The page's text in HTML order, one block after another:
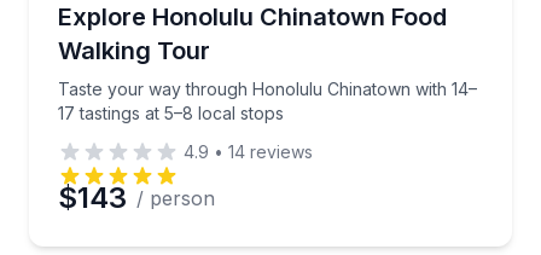
Phone
Preferred Date
Explore Honolulu Chinatown Food
Walking Tour
Taste your way through Honolulu Chinatown with 14–
17 tastings at 5–8 local stops
Taste your way through Honolulu Chinatown with
4.9 • 14 reviews
$143 / person